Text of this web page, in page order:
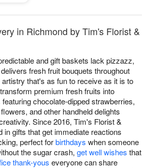
in Richmond by Tim's Florist &
and gift baskets lack pizzazz,
fresh fruit bouquets throughout
that's as fun to receive as it is to
premium fresh fruits into
chocolate-dipped strawberries,
and other handheld delights
Since 2016, Tim's Florist &
in gifts that get immediate reactions
perfect forbirthdays when someone
the sugar crash, get well wishes that
thank-yous everyone can share